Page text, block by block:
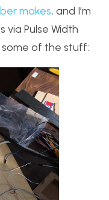
makes, and I’m
Pulse Width
some of the stuff: